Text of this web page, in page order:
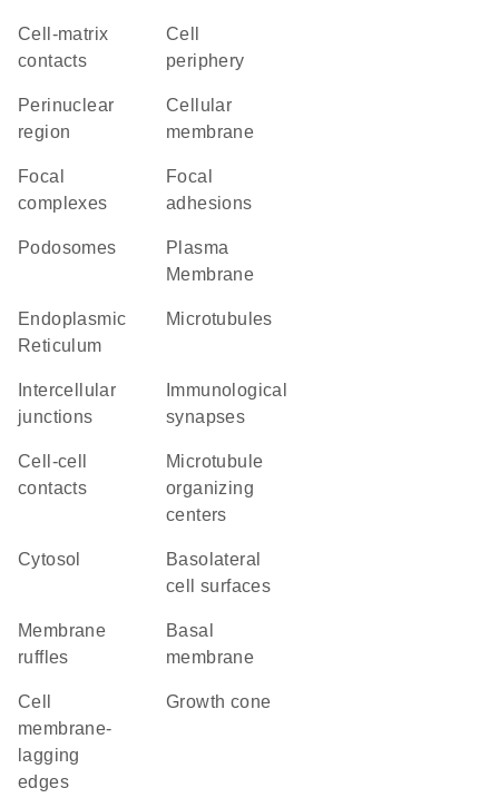
cell-matrix
contacts
cell
periphery
perinuclear
region
cellular
membrane
focal
complexes
focal
adhesions
podosomes
Plasma
Membrane
Endoplasmic
Reticulum
microtubules
junctions
synapses
cell-cell
contacts
microtubule
organizing
centers
cytosol
basolateral
cell surfaces
membrane
ruffles
basal
membrane
cell
membrane-
lagging
edges
growth cone